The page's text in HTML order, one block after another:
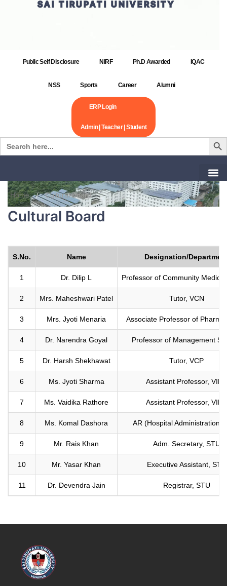
SAI TIRUPATI UNIVERSITY
Public Self Disclosure NIRF Ph.D Awarded IQAC
NSS Sports Career Alumni
ERP Login
Admin | Teacher | Student
Search
for:
Search
Home Cultural Board
Cultural Board
S.No. Name Designation/
1 Dr. Dilip L Professor of Community
2 Mrs. Maheshwari Patel Tutor, VCN
3 Mrs. Jyoti Menaria Associate Professor of
4 Dr. Narendra Goyal Professor of Management
5 Dr. Harsh Shekhawat Tutor, VCP
6 Ms. Jyoti Sharma Assistant Professor, VIFT
7 Ms. Vaidika Rathore Assistant Professor, VIPS
8 Ms. Komal Dashora AR (Hospital Administration),
9 Mr. Rais Khan Adm. Secretary, STU
10 Mr. Yasar Khan Executive Assistant, STU
11 Dr. Devendra Jain Registrar, STU